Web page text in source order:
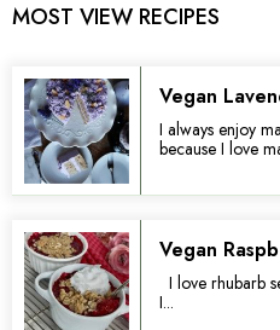
MOST VIEW RECIPES
Vegan
I always enjoy
because I love
Vegan
I love rhubarb
I...